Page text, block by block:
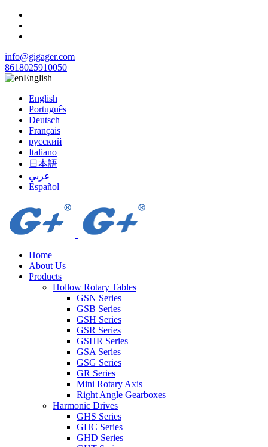
info@gigager.com
8618025910050
English
English
Português
Deutsch
Français
русский
Italiano
日本語
عربي
Español
Home
About Us
Products
Hollow Rotary Tables
GSN Series
GSB Series
GSH Series
GSR Series
GSHR Series
GSA Series
GSG Series
GR Series
Mini Rotary Axis
Right Angle Gearboxes
Harmonic Drives
GHS Series
GHC Series
GHD Series